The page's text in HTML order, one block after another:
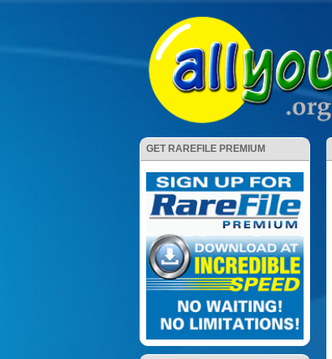
GET RAREFILE PREMIUM